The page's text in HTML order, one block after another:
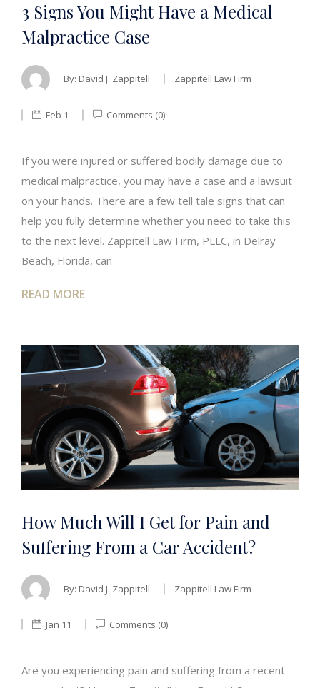
3 Signs You Might Have a Medical
Malpractice Case
By: David J. Zappitell Zappitell Law Firm
Feb 1 Comments (0)
If you were injured or suffered bodily damage due to
medical malpractice, you may have a case and a lawsuit
on your hands. There are a few tell tale signs that can
help you fully determine whether you need to take this
to the next level. Zappitell Law Firm, PLLC, in Delray
Beach, Florida, can
READ MORE
How Much Will I Get for Pain and
Suffering From a Car Accident?
By: David J. Zappitell Zappitell Law Firm
Jan 11 Comments (0)
Are you experiencing pain and suffering from a recent